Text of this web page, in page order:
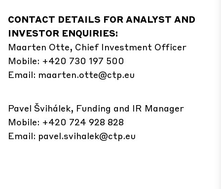
CONTACT DETAILS FOR ANALYST AND
INVESTOR ENQUIRIES:
Maarten Otte, Chief Investment Officer
Mobile: +420 730 197 500
Email: maarten.otte@ctp.eu
Pavel Švihálek, Funding and IR Manager
Mobile: +420 724 928 828
Email: pavel.svihalek@ctp.eu